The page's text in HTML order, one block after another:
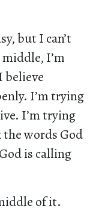
but I can’t
I’m
believe
I’m trying
I’m trying
words God
is calling
of it.